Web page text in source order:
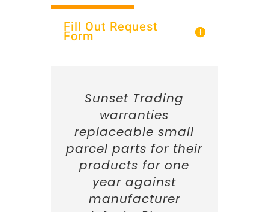
Fill Out Request
Form
Sunset Trading
warranties
replaceable small
parcel parts for their
products for one
year against
manufacturer